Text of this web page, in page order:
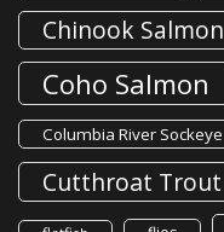
Chinook Salmon
Coho Salmon
Columbia River Sockeye
Cutthroat Trout